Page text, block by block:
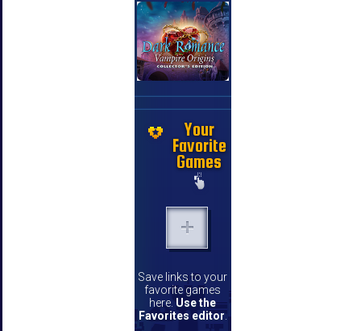
Your
Favorite
Games
Save links to your
favorite games
here. Use the
Favorites editor